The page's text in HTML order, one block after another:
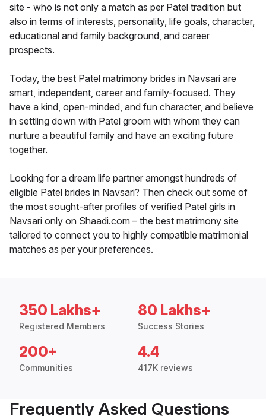
site - who is not only a match as per Patel tradition but
also in terms of interests, personality, life goals, character,
educational and family background, and career
prospects.
Today, the best Patel matrimony brides in Navsari are
smart, independent, career and family-focused. They
have a kind, open-minded, and fun character, and believe
in settling down with Patel groom with whom they can
nurture a beautiful family and have an exciting future
together.
Looking for a dream life partner amongst hundreds of
eligible Patel brides in Navsari? Then check out some of
the most sought-after profiles of verified Patel girls in
Navsari only on Shaadi.com – the best matrimony site
tailored to connect you to highly compatible matrimonial
matches as per your preferences.
350 Lakhs+
Registered Members
80 Lakhs+
Success Stories
200+
Communities
4.4
417K reviews
Frequently Asked Questions